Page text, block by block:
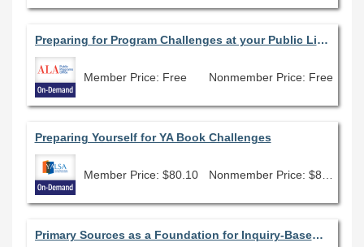
Preparing for Program Challenges at your Public Library
Member Price: Free Nonmember Price: Free
Preparing Yourself for YA Book Challenges
Member Price: $80.10
Primary Sources as a Foundation for Inquiry-Based Learning